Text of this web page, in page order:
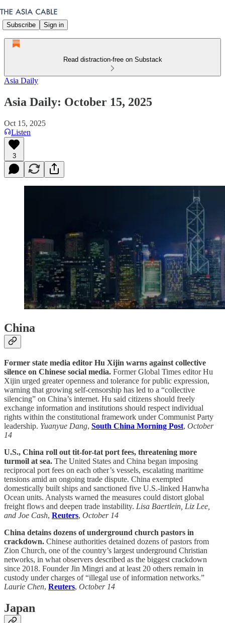
Subscribe Sign in
Read distraction-free on Substack
Asia Daily
Asia Daily: October 15, 2025
Oct 15, 2025
Listen
3
China
Former state media editor Hu Xijin warns against collective
silence on Chinese social media. Former Global Times editor Hu
Xijin urged greater openness and tolerance for public expression,
warning that growing self-censorship has led to a “collective
silencing” on China’s internet. Hu said citizens should freely
exchange information and institutions should respect individual
rights within the constitutional framework under Communist Party
leadership. Yuanyue Dang, South China Morning Post, October
14
U.S., China roll out tit-for-tat port fees, threatening more
turmoil at sea. The United States and China began imposing
reciprocal port fees on each other’s vessels, escalating maritime
tensions amid an ongoing trade dispute. China exempted
domestically built ships and sanctioned five U.S.-linked Hanwha
Ocean units. Analysts warned the measures could distort global
freight flows and deepen trade instability. Lisa Baertlein, Liz Lee,
and Joe Cash, Reuters, October 14
China detains dozens of underground church pastors in
crackdown. Chinese authorities detained dozens of pastors from
Zion Church, one of the country’s largest underground Christian
networks, in what observers described as the biggest crackdown
since 2018. Founder Jin Mingri and at least 20 others remain in
custody under charges of “illegal use of information networks.”
Laurie Chen, Reuters, October 14
Japan